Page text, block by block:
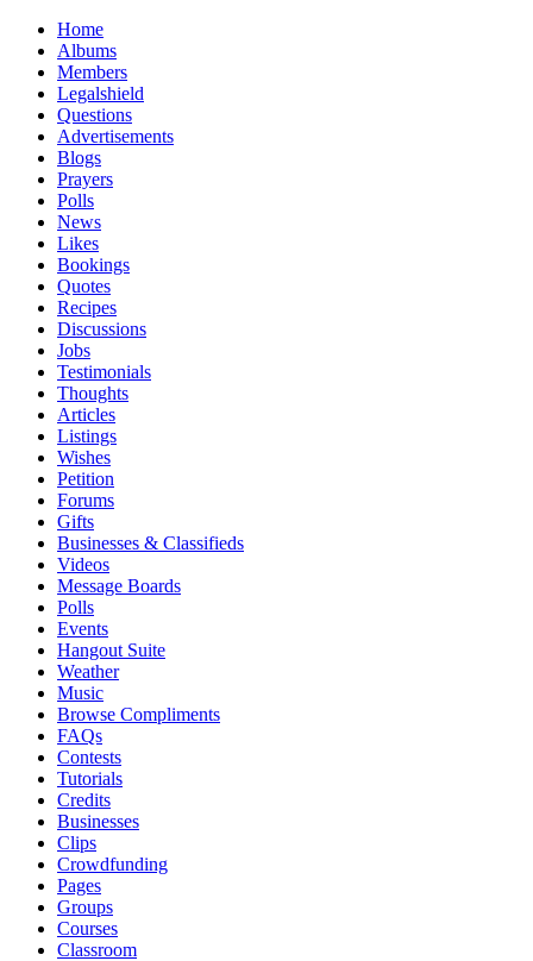
Home
Albums
Members
Legalshield
Questions
Advertisements
Blogs
Prayers
Polls
News
Likes
Bookings
Quotes
Recipes
Discussions
Jobs
Testimonials
Thoughts
Articles
Listings
Wishes
Petition
Forums
Gifts
Businesses & Classifieds
Videos
Message Boards
Polls
Events
Hangout Suite
Weather
Music
Browse Compliments
FAQs
Contests
Tutorials
Credits
Businesses
Clips
Crowdfunding
Pages
Groups
Courses
Classroom